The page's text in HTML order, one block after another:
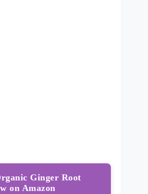
Ginger Root
on Amazon